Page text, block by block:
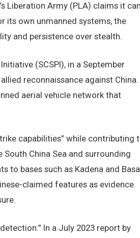
Liberation Army (PLA) claims it can
its own unmanned systems, the
and persistence over stealth.
(SCSPI), in a September
reconnaissance against China.
aerial vehicle network that
capabilities” while contributing
South China Sea and surrounding
to bases such as Kadena and
claimed features as evidence
In a July 2023 report by